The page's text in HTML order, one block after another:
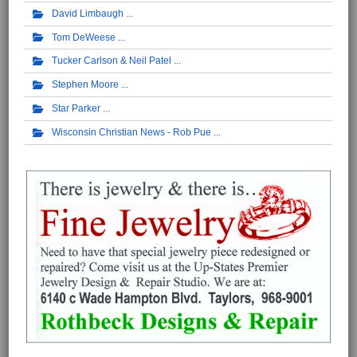
David Limbaugh
Tom DeWeese
Tucker Carlson & Neil Patel
Stephen Moore
Star Parker
Wisconsin Christian News - Rob Pue